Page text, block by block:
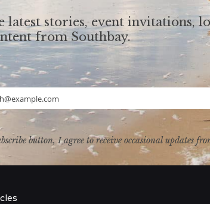
latest stories, event invitations,
from Southbay.
button, I agree to receive occasional updates